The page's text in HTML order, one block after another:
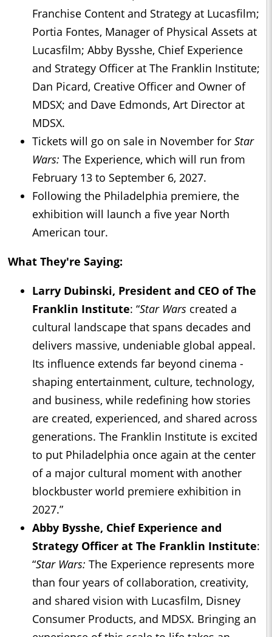
Franchise Content and Strategy at Lucasfilm;
Portia Fontes, Manager of Physical Assets at
Lucasfilm; Abby Bysshe, Chief Experience
and Strategy Officer at The Franklin Institute;
Dan Picard, Creative Officer and Owner of
MDSX; and Dave Edmonds, Art Director at
MDSX.
Tickets will go on sale in November for Star
Wars: The Experience, which will run from
February 13 to September 6, 2027.
Following the Philadelphia premiere, the
exhibition will launch a five year North
American tour.
What They're Saying:
Larry Dubinski, President and CEO of The
Franklin Institute: “Star Wars created a
cultural landscape that spans decades and
delivers massive, undeniable global appeal.
Its influence extends far beyond cinema -
shaping entertainment, culture, technology,
and business, while redefining how stories
are created, experienced, and shared across
generations. The Franklin Institute is excited
to put Philadelphia once again at the center
of a major cultural moment with another
blockbuster world premiere exhibition in
2027.”
Abby Bysshe, Chief Experience and
Strategy Officer at The Franklin Institute:
“Star Wars: The Experience represents more
than four years of collaboration, creativity,
and shared vision with Lucasfilm, Disney
Consumer Products, and MDSX. Bringing an